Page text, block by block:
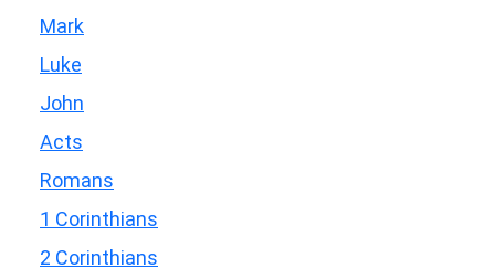
Mark
Luke
John
Acts
Romans
1 Corinthians
2 Corinthians